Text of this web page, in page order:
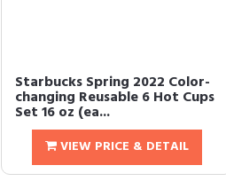
Starbucks Spring 2022 Color-
changing Reusable 6 Hot Cups
Set 16 oz (ea...
VIEW PRICE & DETAIL